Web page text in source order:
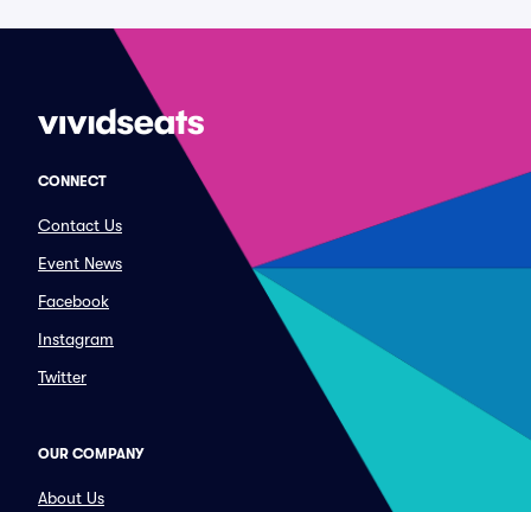
CONNECT
Contact Us
Event News
Facebook
Instagram
Twitter
OUR COMPANY
About Us